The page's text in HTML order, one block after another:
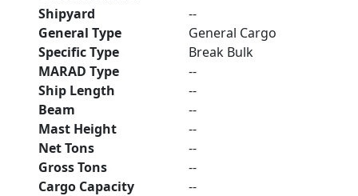
Shipyard
--
General Type
General Cargo
Specific Type
Break Bulk
MARAD Type
--
Ship Length
--
Beam
--
Mast Height
--
Net Tons
--
Gross Tons
--
Cargo Capacity
--